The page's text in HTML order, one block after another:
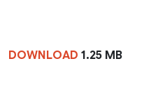
DOWNLOAD 1.25 MB